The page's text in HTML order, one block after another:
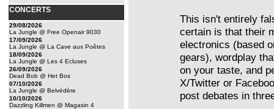
CONCERTS
29/08/2026
La Jungle @ Free Openair 9030
17/09/2026
La Jungle @ La Cave aux Poêtes
18/09/2026
La Jungle @ Les 4 Ecluses
26/09/2026
Dead Bob @ Het Bos
07/10/2026
La Jungle @ Belvédère
10/10/2026
Dazzling Killmen @ Magasin 4
This isn't entirely
certain is that their
electronics (based
gears), wordplay
on your taste, and
X/Twitter or
post debates in